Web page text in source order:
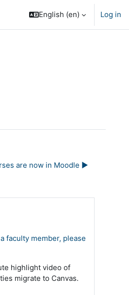
English ‎(en)‎ Log in
are now in Moodle ▶︎
faculty member, please
highlight video of
migrate to Canvas.